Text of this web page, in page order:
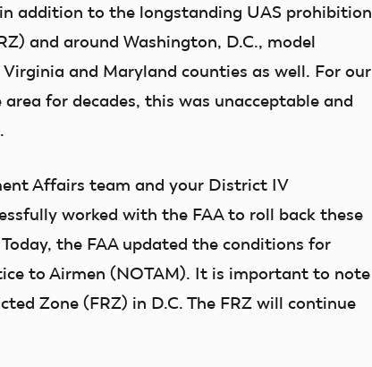
in addition to the longstanding UAS prohibition
and around Washington, D.C., model
and Maryland counties as well. For our
for decades, this was unacceptable and
Affairs team and your District IV
worked with the FAA to roll back these
the FAA updated the conditions for
to Airmen (NOTAM). It is important to note
Zone (FRZ) in D.C. The FRZ will continue